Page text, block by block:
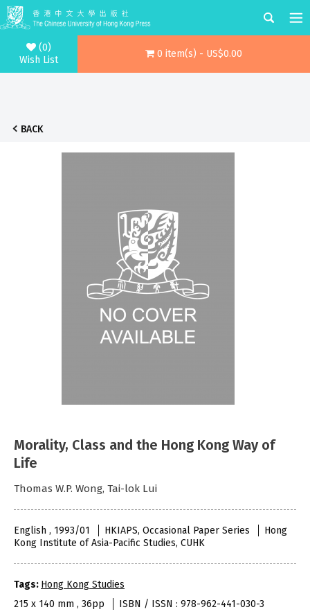
(0)
Wish List
0 item(s) - US$0.00
BACK
Morality, Class and the Hong Kong Way of
Life
Thomas W.P. Wong, Tai-lok Lui
English , 1993/01 HKIAPS, Occasional Paper Series
Hong
Kong Institute of Asia-Pacific Studies, CUHK
Tags: Hong Kong Studies
215 x 140 mm , 36pp
ISBN / ISSN : 978-962-441-030-3